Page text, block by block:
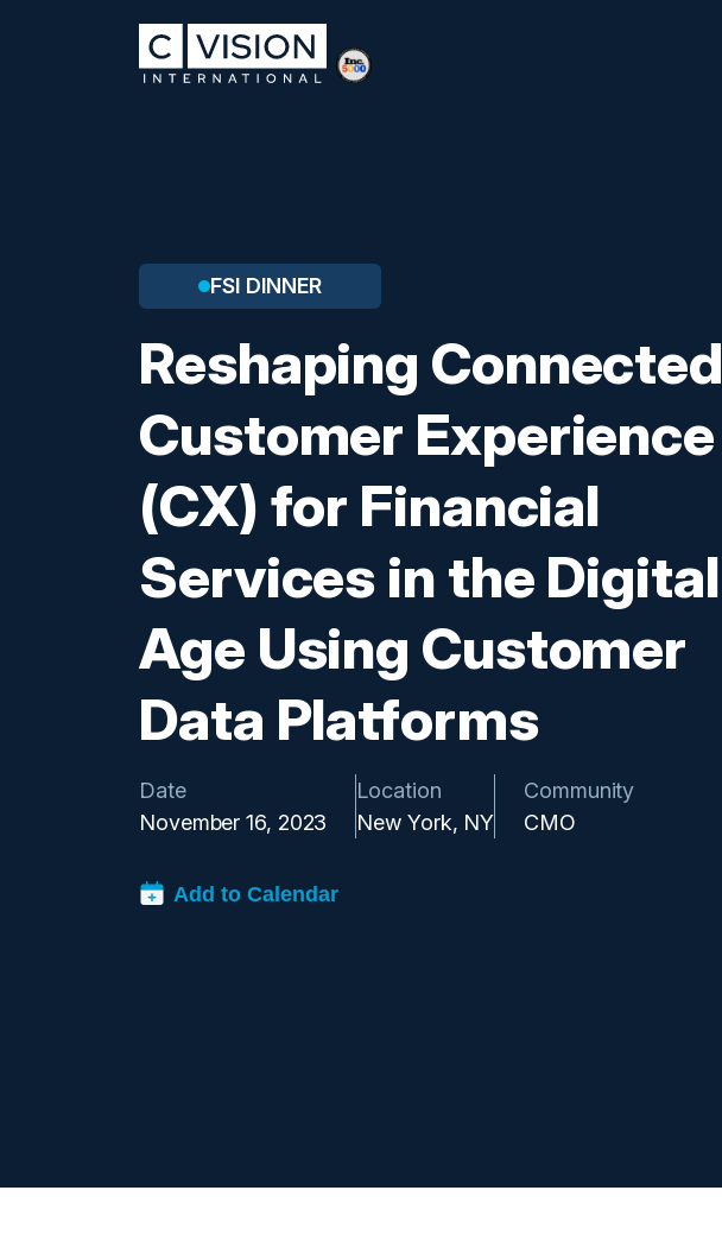
FSI DINNER
Reshaping Connected
Customer Experience
(CX) for Financial
Services in the Digital
Age Using Customer
Data Platforms
Date
November 16, 2023
Location
New York, NY
Community
CMO